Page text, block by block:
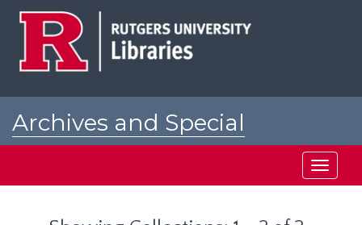
Archives and Special
Toggle